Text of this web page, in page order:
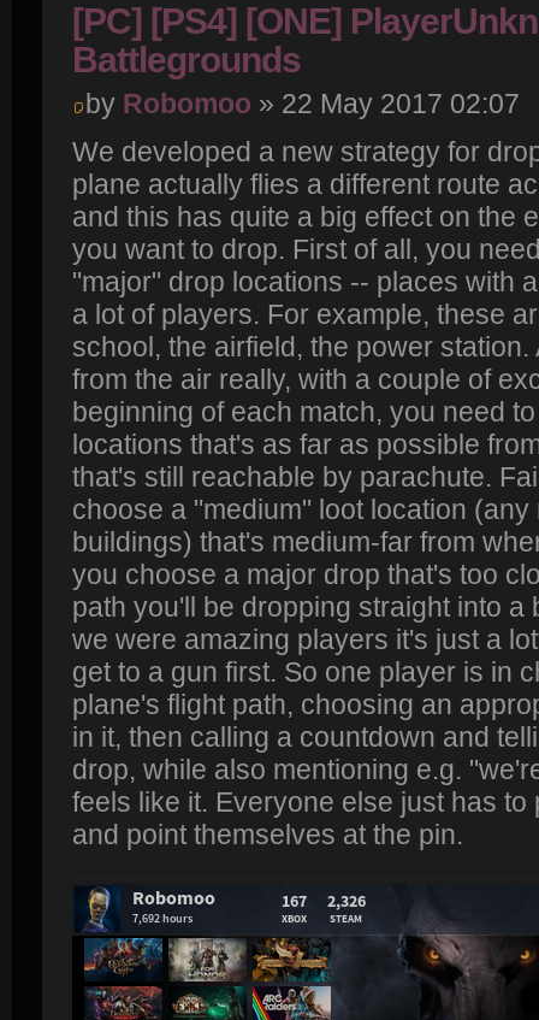
[PC] [PS4] [ONE]
Battlegrounds
by Robomoo » 22 May 2017 02:07
We developed a new strategy for
plane actually flies a different route
and this has quite a big effect on the
you want to drop. First of all, you
"major" drop locations -- places with
a lot of players. For example, these
school, the airfield, the power
from the air really, with a couple of
beginning of each match, you need
locations that's as far as possible
that's still reachable by parachute.
choose a "medium" loot location
buildings) that's medium-far from
you choose a major drop that's too
path you'll be dropping straight into a
we were amazing players it's just a
get to a gun first. So one player is in
plane's flight path, choosing an
in it, then calling a countdown and
drop, while also mentioning e.g.
feels like it. Everyone else just has to
and point themselves at the pin.